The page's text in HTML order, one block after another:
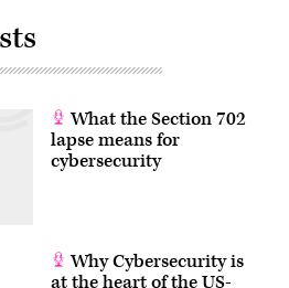
What the Section 702
lapse means for
cybersecurity
Why Cybersecurity is
at the heart of the US-